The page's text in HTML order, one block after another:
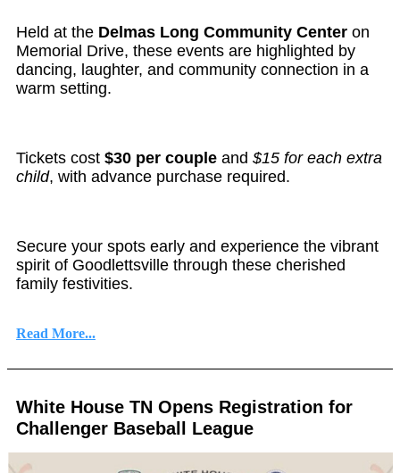
Held at the Delmas Long Community Center on
Memorial Drive, these events are highlighted by
dancing, laughter, and community connection in a
warm setting.
Tickets cost $30 per couple and $15 for each extra
child, with advance purchase required.
Secure your spots early and experience the vibrant
spirit of Goodlettsville through these cherished
family festivities.
Read More...
White House TN Opens Registration for
Challenger Baseball League